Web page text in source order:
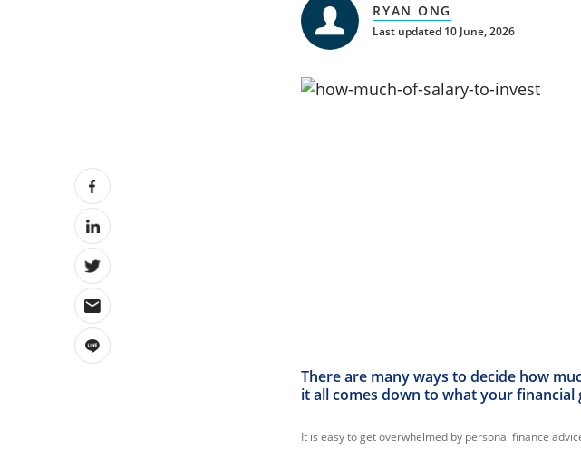
RYAN ONG
Last updated 10 June, 2026
There are many ways to decide how
it all comes down to what your financial
It is easy to get overwhelmed by personal finance